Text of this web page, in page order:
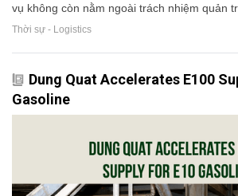
vụ không còn nằm ngoài trách nhiệm quản
Thời sự - Logistics
Dung Quat Accelerates E100
Gasoline